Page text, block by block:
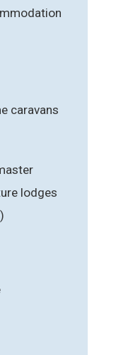
caravans
lodges